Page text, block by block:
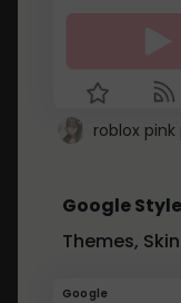
roblox
Google
Themes,
Google